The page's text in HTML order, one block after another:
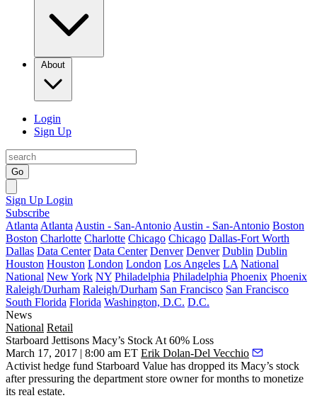
About
Login
Sign Up
Go
Sign Up Login
Subscribe
Atlanta Atlanta Austin - San-Antonio Austin - San-Antonio Boston
Boston Charlotte Charlotte Chicago Chicago Dallas-Fort Worth
Dallas Data Center Data Center Denver Denver Dublin Dublin
Houston Houston London London Los Angeles LA National
National New York NY Philadelphia Philadelphia Phoenix Phoenix
Raleigh/Durham Raleigh/Durham San Francisco San Francisco
South Florida Florida Washington, D.C. D.C.
News
National Retail
Starboard Jettisons Macy’s Stock At 60% Loss
March 17, 2017 | 8:00 am ET Erik Dolan-Del Vecchio
Activist hedge fund Starboard Value has dropped its Macy’s stock
after pressuring the department store owner for months to monetize
its real estate.